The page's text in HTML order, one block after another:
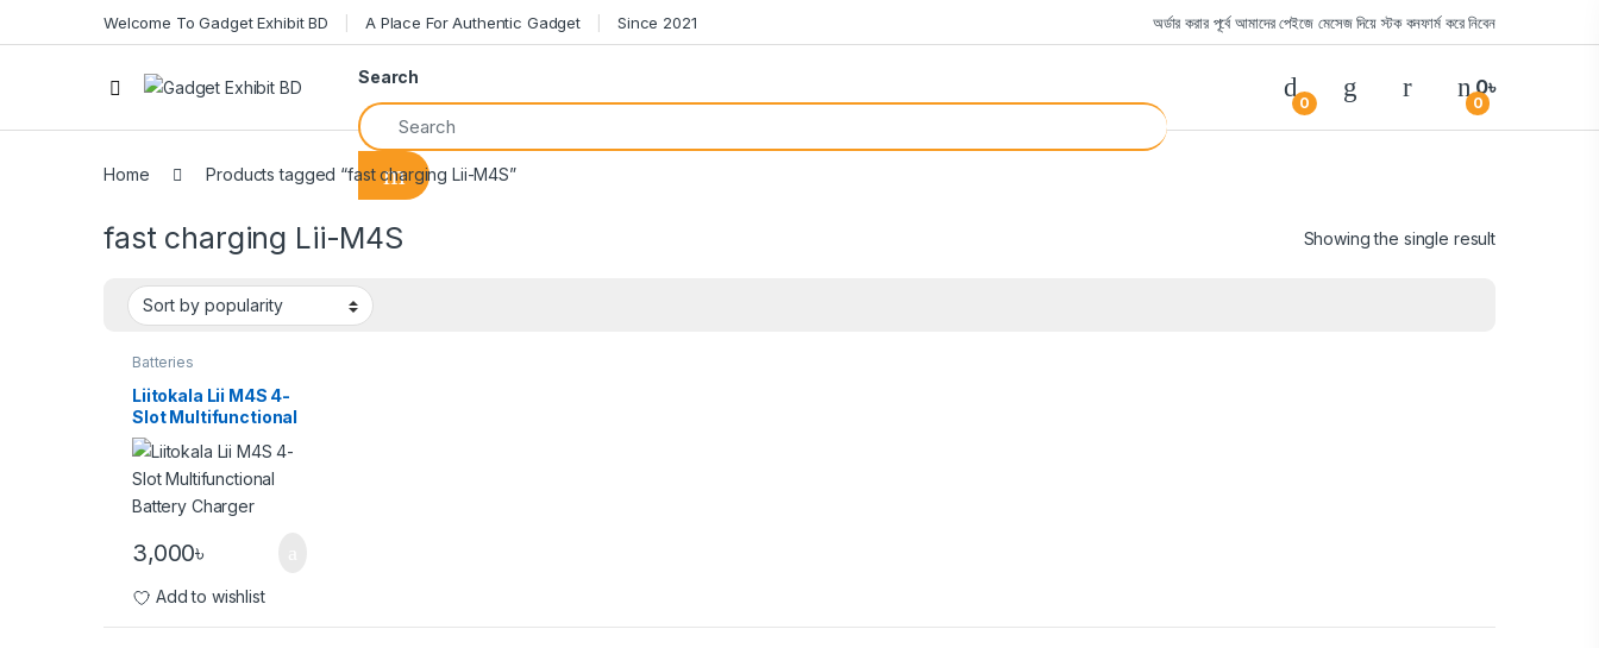
Welcome To Gadget Exhibit BD A Place For Authentic Gadget Since 2021 অর্ডার করার পূর্বে আমাদের পেইজে মেসেজ দিয়ে স্টক কনফার্ম করে নিবেন
Search
0 0
0৳
Home Products tagged “fast charging Lii-M4S”
fast charging Lii-M4S Showing the single result
Batteries
Liitokala Lii M4S 4-
Slot Multifunctional
Battery Charger
3,000৳
Add to wishlist